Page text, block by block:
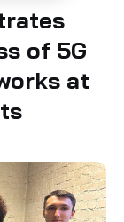
of 5G
at